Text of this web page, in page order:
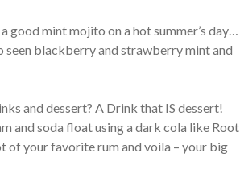
good mint mojito on a hot summer’s day…
seen blackberry and strawberry mint and
and dessert? A Drink that IS dessert!
and soda float using a dark cola like Root
of your favorite rum and voila – your big